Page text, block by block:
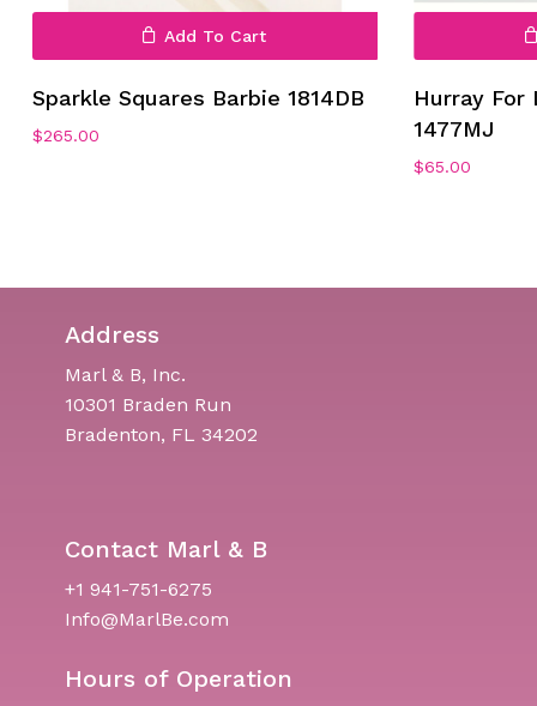
Add To Cart
Sparkle Squares Barbie 1814DB
$265.00
Hurray For
1477MJ
$65.00
Address
Marl & B, Inc.
10301 Braden Run
Bradenton, FL 34202
Contact Marl & B
+1 941-751-6275
Info@MarlBe.com
Hours of Operation